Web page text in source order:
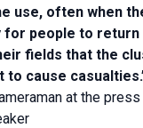
use, often when
for people to
fields that the
to cause
at the